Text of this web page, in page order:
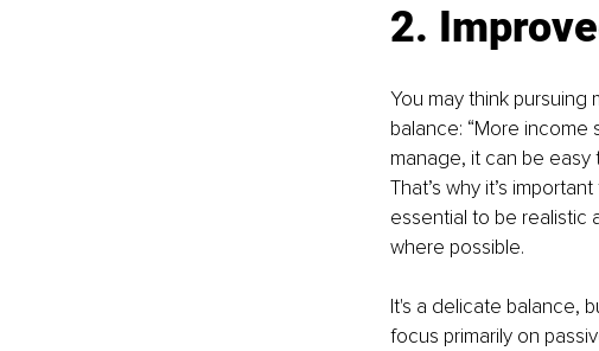
2.
You may think
balance: “More income
manage, it can be
That’s why it’s
essential to be realistic
where possible.
It's a delicate balance,
focus primarily on